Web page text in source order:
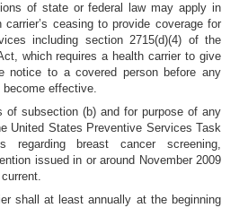
of state or federal law may apply in
ceasing to provide coverage for
including section 2715(d)(4) of the
which requires a health carrier to give
notice to a covered person before any
effective.
of subsection (b) and for purpose of any
United States Preventive Services Task
regarding breast cancer screening,
issued in or around November 2009
shall at least annually at the beginning